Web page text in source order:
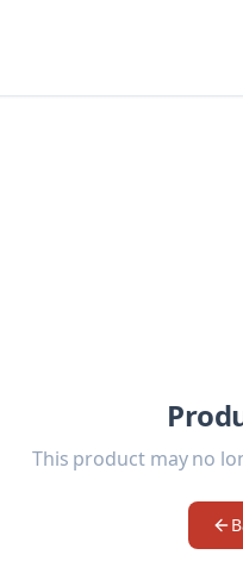
This product may no